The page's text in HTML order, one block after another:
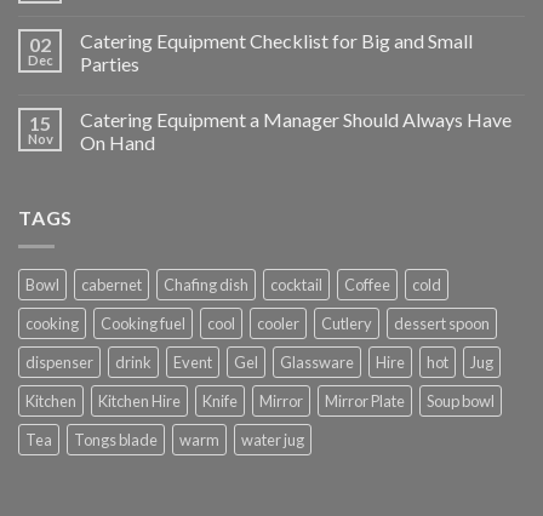
02
Dec
Catering Equipment Checklist for Big and Small
Parties
15
Nov
Catering Equipment a Manager Should Always Have
On Hand
TAGS
Bowl cabernet Chafing dish cocktail Coffee
cold
cooking
Cooking fuel cool cooler Cutlery
dessert spoon
dispenser
drink Event Gel Glassware Hire hot
Jug
Kitchen
Kitchen Hire Knife Mirror Mirror Plate
Soup bowl
Tea
Tongs blade warm water jug